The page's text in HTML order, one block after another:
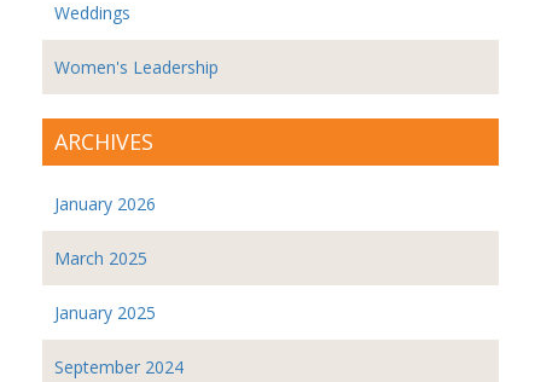
Weddings
Women's Leadership
ARCHIVES
January 2026
March 2025
January 2025
September 2024